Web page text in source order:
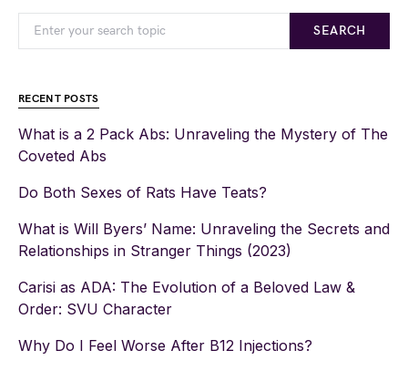
SEARCH
RECENT POSTS
What is a 2 Pack Abs: Unraveling the Mystery of The
Coveted Abs
Do Both Sexes of Rats Have Teats?
What is Will Byers’ Name: Unraveling the Secrets and
Relationships in Stranger Things (2023)
Carisi as ADA: The Evolution of a Beloved Law &
Order: SVU Character
Why Do I Feel Worse After B12 Injections?